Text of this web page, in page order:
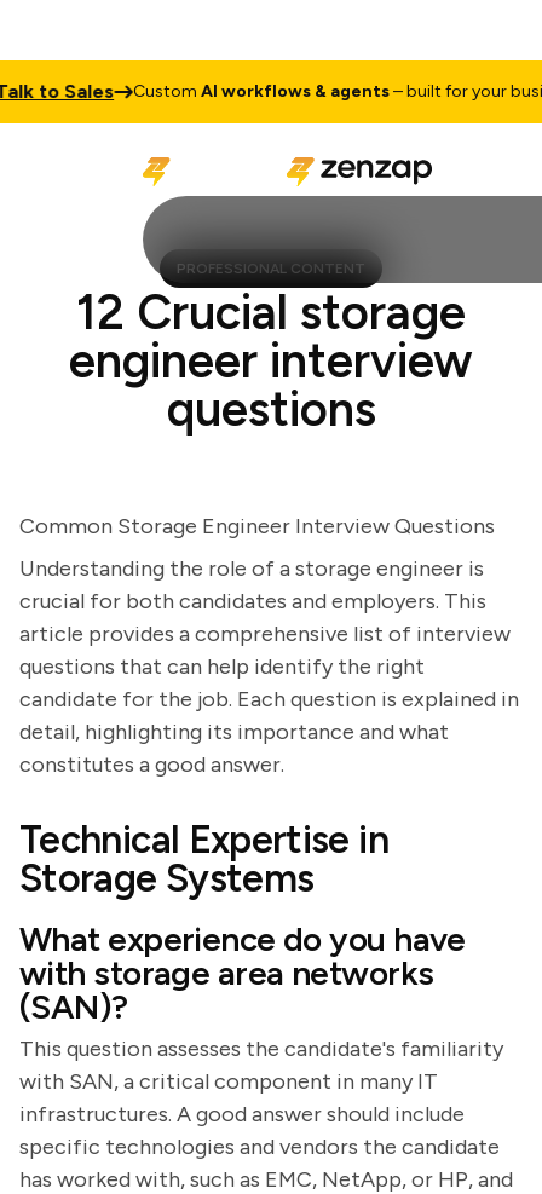
to Sales CustomAI workflows & agents– built for your
PROFESSIONAL CONTENT
12 Crucial storage
engineer interview
questions
Common Storage Engineer Interview Questions
Understanding the role of a storage engineer is
crucial for both candidates and employers. This
article provides a comprehensive list of interview
questions that can help identify the right
candidate for the job. Each question is explained in
detail, highlighting its importance and what
constitutes a good answer.
Technical Expertise in
Storage Systems
What experience do you have
with storage area networks
(SAN)?
This question assesses the candidate's familiarity
with SAN, a critical component in many IT
infrastructures. A good answer should include
specific technologies and vendors the candidate
has worked with, such as EMC, NetApp, or HP, and